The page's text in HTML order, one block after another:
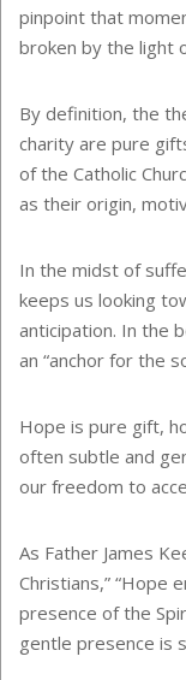
pinpoint that
broken by the light
By definition, the
charity are pure
of the Catholic
as their origin,
In the midst of
keeps us looking
anticipation. In the
an “anchor for the
Hope is pure gift,
often subtle and
our freedom to
As Father James
Christians,” “Hope
presence of the
gentle presence is